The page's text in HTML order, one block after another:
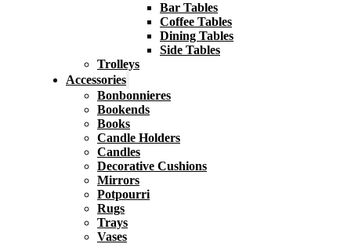
Bar Tables
Coffee Tables
Dining Tables
Side Tables
Trolleys
Accessories
Bonbonnieres
Bookends
Books
Candle Holders
Candles
Decorative Cushions
Mirrors
Potpourri
Rugs
Trays
Vases